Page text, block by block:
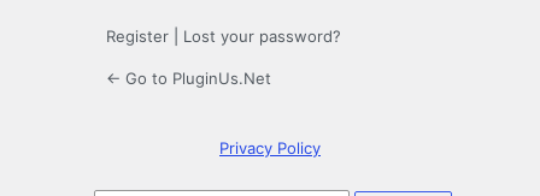
Register Lost your password?
← Go to PluginUs.Net
Privacy Policy